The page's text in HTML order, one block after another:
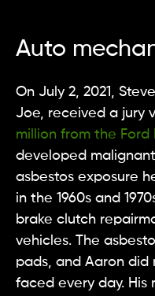
Auto
On July 2, 2021,
Joe, received a jury
million from the Ford
developed
asbestos exposure
in the 1960s and
brake clutch
vehicles. The
pads, and Aaron did
faced every day. His